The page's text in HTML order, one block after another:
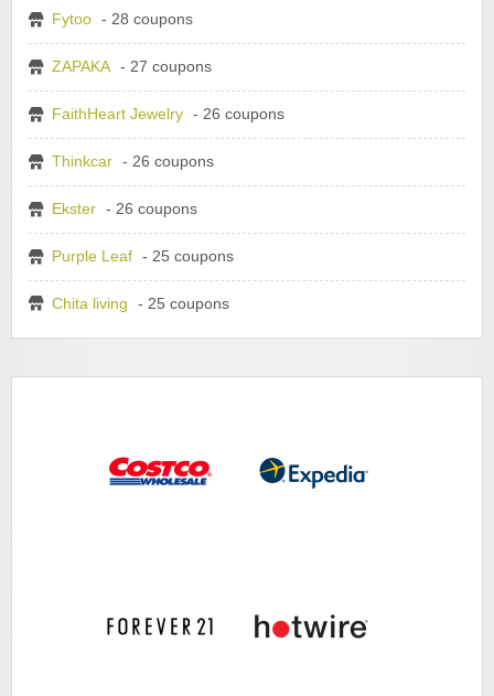
Fytoo - 28 coupons
ZAPAKA - 27 coupons
FaithHeart Jewelry - 26 coupons
Thinkcar - 26 coupons
Ekster - 26 coupons
Purple Leaf - 25 coupons
Chita living - 25 coupons